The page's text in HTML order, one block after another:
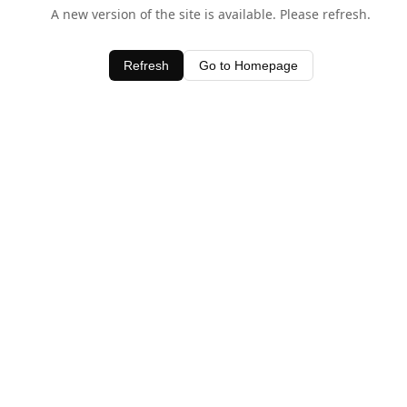
A new version of the site is available. Please refresh.
Refresh Go to Homepage